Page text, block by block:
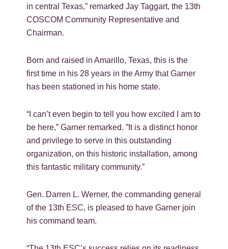
in central Texas,” remarked Jay Taggart, the 13th
COSCOM Community Representative and
Chairman.
Born and raised in Amarillo, Texas, this is the
first time in his 28 years in the Army that Garner
has been stationed in his home state.
“I can’t even begin to tell you how excited I am to
be here,” Garner remarked. ”It is a distinct honor
and privilege to serve in this outstanding
organization, on this historic installation, among
this fantastic military community.”
Gen. Darren L. Werner, the commanding general
of the 13th ESC, is pleased to have Garner join
his command team.